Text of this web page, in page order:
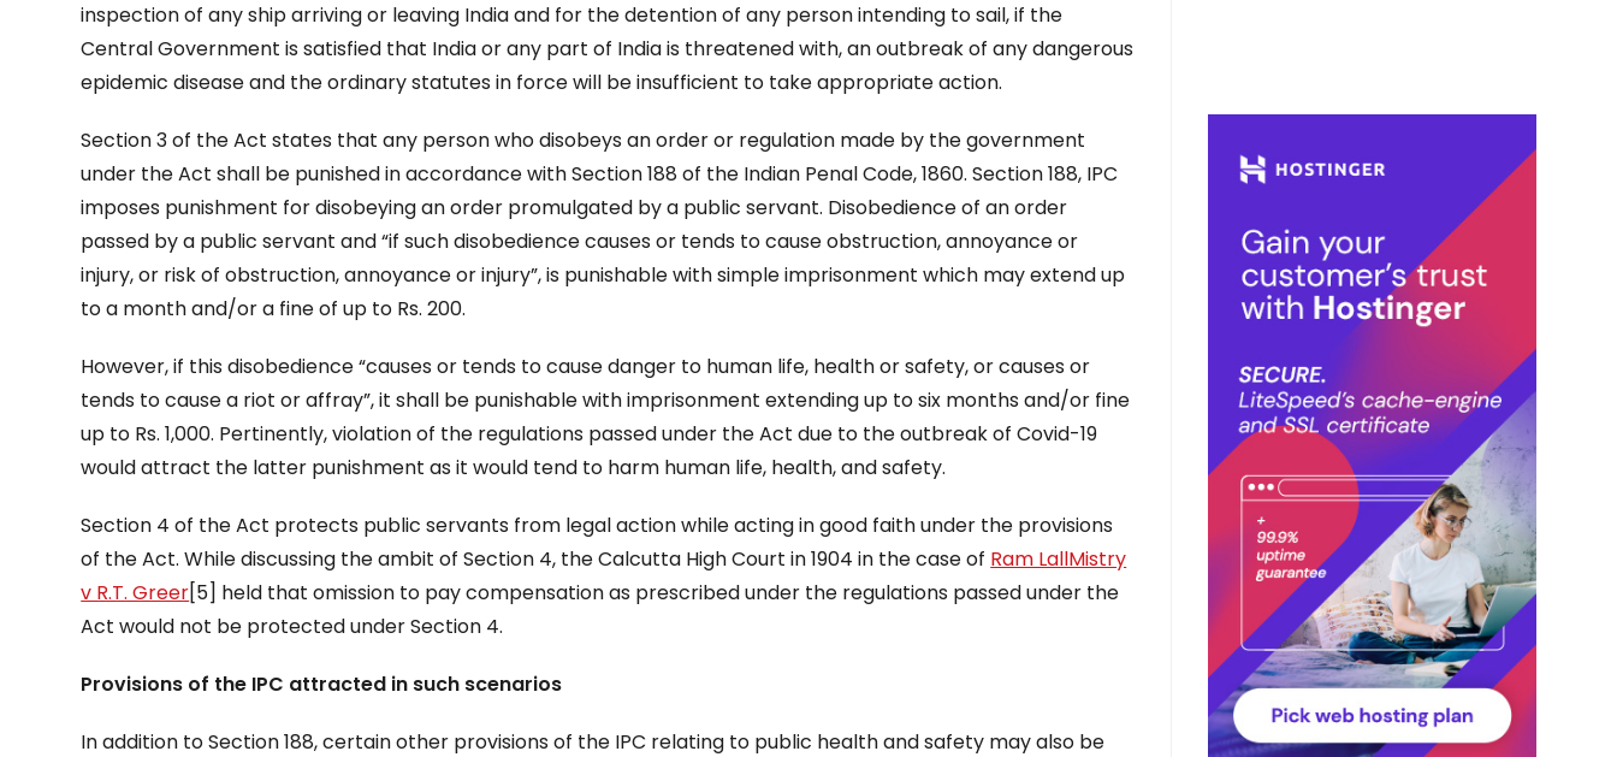
inspection of any ship arriving or leaving India and for the detention of any person intending to sail, if the
Central Government is satisfied that India or any part of India is threatened with, an outbreak of any dangerous
epidemic disease and the ordinary statutes in force will be insufficient to take appropriate action.
Section 3 of the Act states that any person who disobeys an order or regulation made by the government
under the Act shall be punished in accordance with Section 188 of the Indian Penal Code, 1860. Section 188, IPC
imposes punishment for disobeying an order promulgated by a public servant. Disobedience of an order
passed by a public servant and “if such disobedience causes or tends to cause obstruction, annoyance or
injury, or risk of obstruction, annoyance or injury”, is punishable with simple imprisonment which may extend up
to a month and/or a fine of up to Rs. 200.
However, if this disobedience “causes or tends to cause danger to human life, health or safety, or causes or
tends to cause a riot or affray”, it shall be punishable with imprisonment extending up to six months and/or fine
up to Rs. 1,000. Pertinently, violation of the regulations passed under the Act due to the outbreak of Covid-19
would attract the latter punishment as it would tend to harm human life, health, and safety.
Section 4 of the Act protects public servants from legal action while acting in good faith under the provisions
of the Act. While discussing the ambit of Section 4, the Calcutta High Court in 1904 in the case of Ram LallMistry
v R.T. Greer[5] held that omission to pay compensation as prescribed under the regulations passed under the
Act would not be protected under Section 4.
Provisions of the IPC attracted in such scenarios
In addition to Section 188, certain other provisions of the IPC relating to public health and safety may also be